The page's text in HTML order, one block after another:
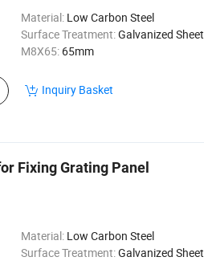
Material: Low Carbon Steel
Surface Treatment:Galvanized Sheet
M8X65: 65mm
Inquiry Basket
Fixing Grating Panel
Material: Low Carbon Steel
Surface Treatment:Galvanized Sheet